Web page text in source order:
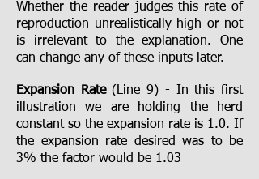
Whether the reader judges this rate of
reproduction unrealistically high or not
is irrelevant to the explanation. One
can change any of these inputs later.
Expansion Rate(Line 9) - In this first
illustration we are holding the herd
constant so the expansion rate is 1.0. If
the expansion rate desired was to be
3% the factor would be 1.03